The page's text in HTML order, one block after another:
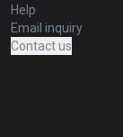
Help
Email inquiry
Contact us